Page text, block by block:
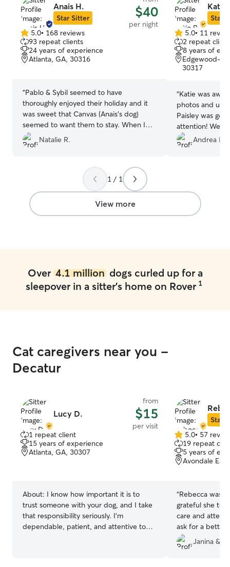
Anais H.
Star Sitter $40
per night
5.0
out
of
5
5.0• 168 reviews
93 repeat clients
24 years of experience
Atlanta, GA, 30316
“Pablo & Sybil seemed to have
thoroughly enjoyed their holiday and it
was sweet that Canvas (Anais’s dog)
seemed to want them to stay. When I
got home, they were not famished or
overly thirsty, meaning they were well
Natalie R.
Katie
Star
5.0
out
of
5
5.0• 11
2 repeat
8 years of
Edgewood-
30317
“Katie was
photos and
Paisley was
attention! We
communication
definitely book
Andrea H.
1 / 1
View more
Over 4.1 milliondogs curled up for a
sleepover in a sitter's home on Rover 1
Cat caregivers near you -
Decatur
Lucy D.
from
$15
per visit
1 repeat client
15 years of experience
Atlanta, GA, 30307
About: I know how important it is to
trust someone with your dog, and I take
that responsibility seriously. I'm
dependable, patient, and attentive to
Star
5.0
out
of
5
5.0• 57
19 repeat
5 years of
Avondale
“Rebecca was
grateful she
care and
ask for a better
Janina &